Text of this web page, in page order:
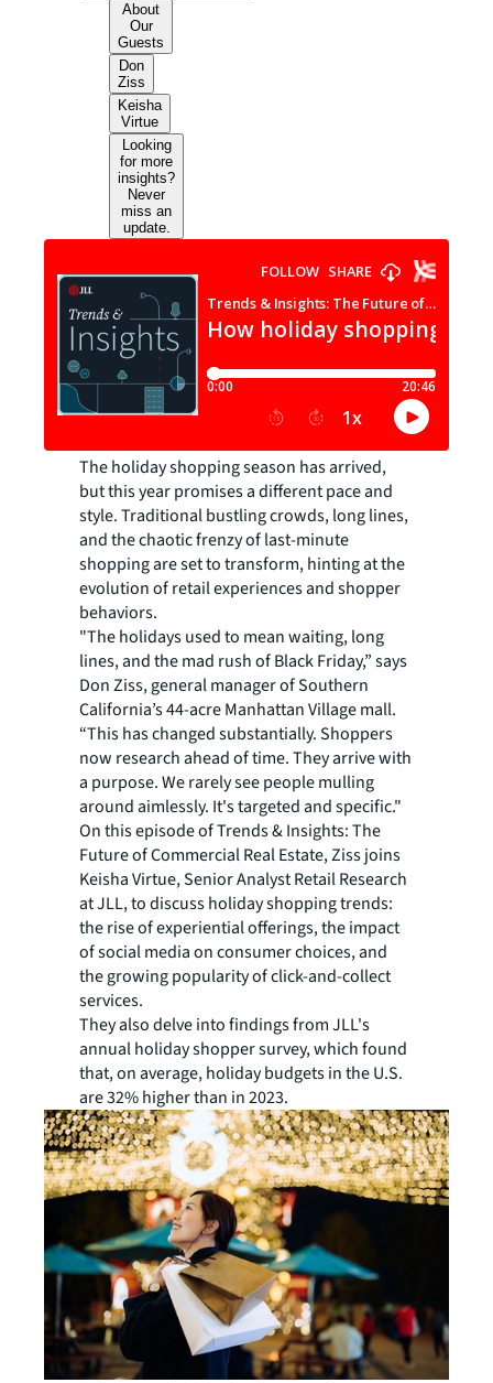
About
Our
Guests
Don
Ziss
Keisha
Virtue
Looking
for more
insights?
Never
miss an
update.
The holiday shopping season has arrived,
but this year promises a different pace and
style. Traditional bustling crowds, long lines,
and the chaotic frenzy of last-minute
shopping are set to transform, hinting at the
evolution of retail experiences and shopper
behaviors.
"The holidays used to mean waiting, long
lines, and the mad rush of Black Friday,” says
Don Ziss, general manager of Southern
California’s 44-acre Manhattan Village mall.
“This has changed substantially. Shoppers
now research ahead of time. They arrive with
a purpose. We rarely see people mulling
around aimlessly. It's targeted and specific."
On this episode of Trends & Insights: The
Future of Commercial Real Estate, Ziss joins
Keisha Virtue, Senior Analyst Retail Research
at JLL, to discuss holiday shopping trends:
the rise of experiential offerings, the impact
of social media on consumer choices, and
the growing popularity of click-and-collect
services.
They also delve into findings from JLL's
annual holiday shopper survey, which found
that, on average, holiday budgets in the U.S.
are 32% higher than in 2023.